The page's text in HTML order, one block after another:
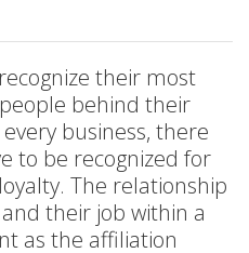
their most
behind their
business, there
to be recognized for
The relationship
their job within a
as the affiliation